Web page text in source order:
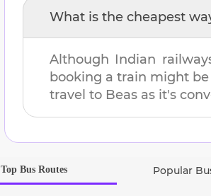
What is the cheapest
Although Indian
booking a train might
travel to Beas as it's
Top Bus Routes Popular